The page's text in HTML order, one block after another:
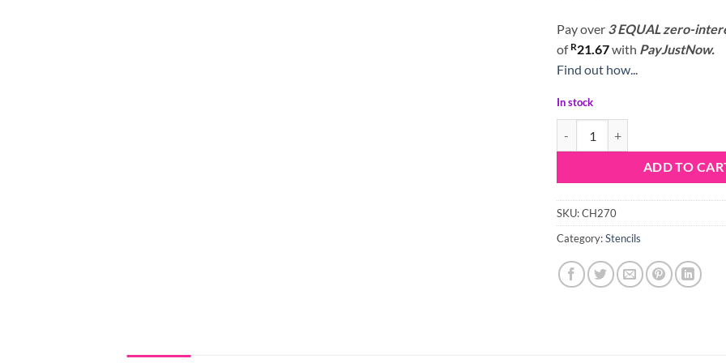
Pay over 3 EQUAL zero-
of R21.67with PayJustNow.
Find out how...
In stock
ADD TO
SKU:CH270
Category:Stencils